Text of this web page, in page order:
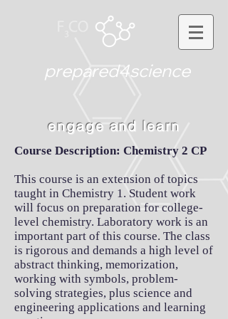
prepared4science
engage and learn
Course Description: Chemistry 2 CP
This course is an extension of topics
taught in Chemistry 1. Student work
will focus on preparation for college-
level chemistry. Laboratory work is an
important part of this course. The class
is rigorous and demands a high level of
abstract thinking, memorization,
working with symbols, problem-
solving strategies, plus science and
engineering applications and learning